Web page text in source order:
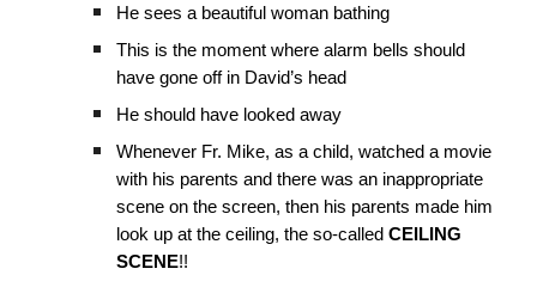
He sees a beautiful woman bathing
This is the moment where alarm bells should
have gone off in David’s head
He should have looked away
Whenever Fr. Mike, as a child, watched a movie
with his parents and there was an inappropriate
scene on the screen, then his parents made him
look up at the ceiling, the so-calledCEILING
SCENE!!